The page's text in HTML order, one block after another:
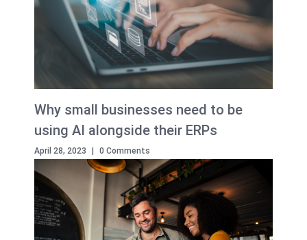
Why small businesses need to be
using AI alongside their ERPs
April 28, 2023 | 0 Comments